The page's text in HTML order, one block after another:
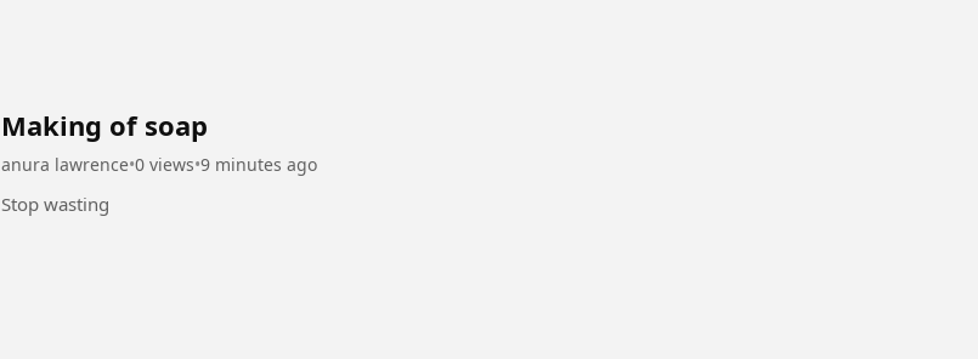
Making of soap
anura lawrence•0 views•9 minutes ago
Stop wasting